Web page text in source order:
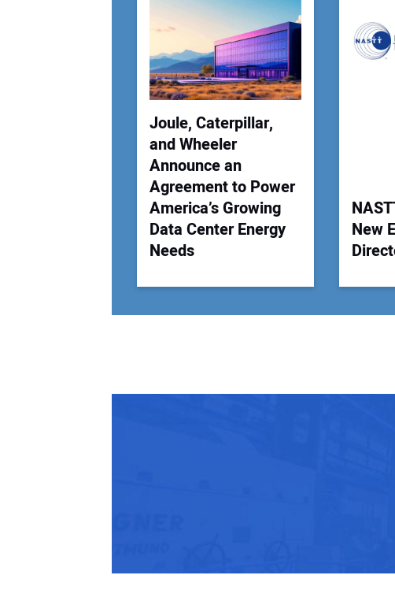
Joule, Caterpillar,
and Wheeler
Announce an
Agreement to Power
America’s Growing
Data Center Energy
Needs
New